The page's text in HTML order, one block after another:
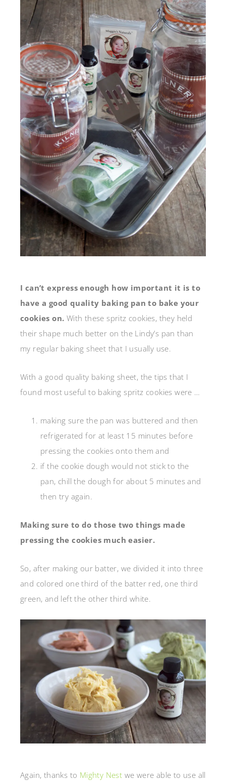
I can’t express enough how important it is to
have a good quality baking pan to bake your
cookies on. With these spritz cookies, they held
their shape much better on the Lindy’s pan than
my regular baking sheet that I usually use.
With a good quality baking sheet, the tips that I
found most useful to baking spritz cookies were …
making sure the pan was buttered and then
refrigerated for at least 15 minutes before
pressing the cookies onto them and
if the cookie dough would not stick to the
pan, chill the dough for about 5 minutes and
then try again.
Making sure to do those two things made
pressing the cookies much easier.
So, after making our batter, we divided it into three
and colored one third of the batter red, one third
green, and left the other third white.
Again, thanks to Mighty Nest we were able to use all